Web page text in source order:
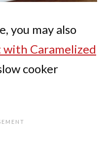
you may also
Caramelized
cooker